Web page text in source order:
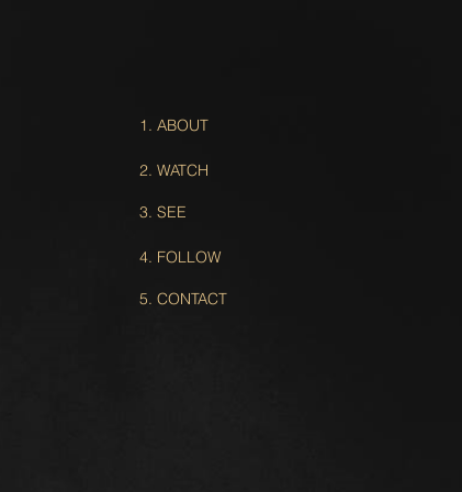
1. ABOUT
2. WATCH
3. SEE
4. FOLLOW
5. CONTACT